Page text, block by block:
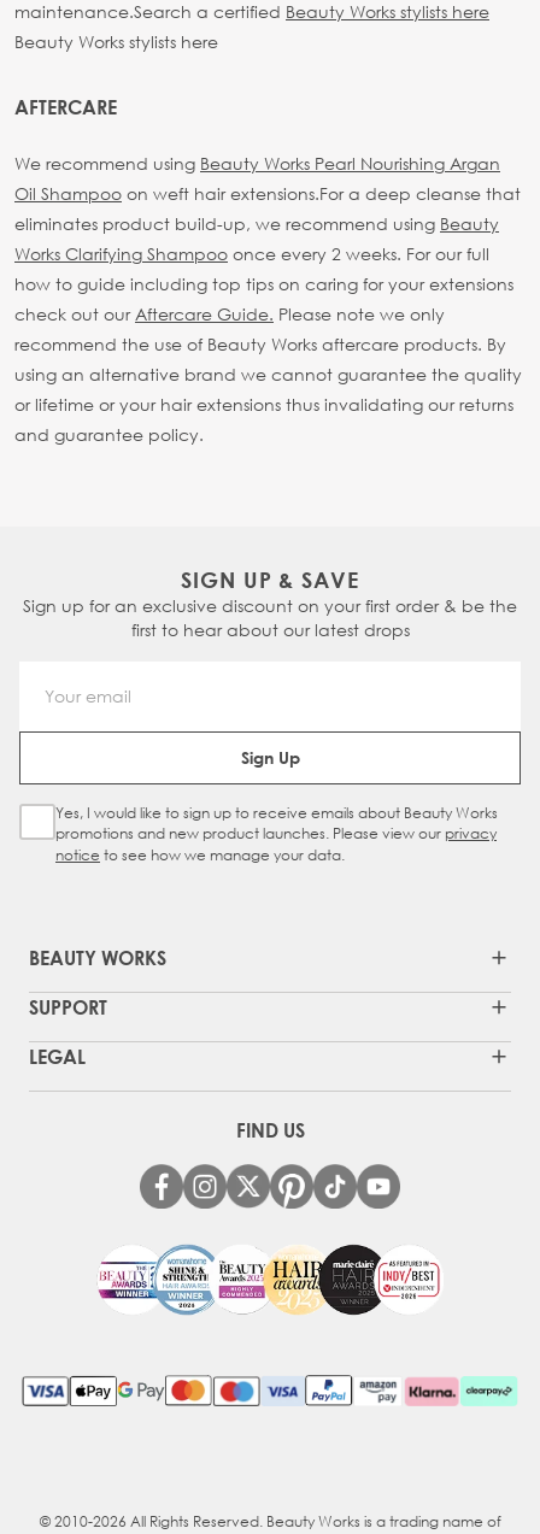
maintenance.Search a certified Beauty Works stylists here
Beauty Works stylists here
AFTERCARE
We recommend using Beauty Works Pearl Nourishing Argan
Oil Shampoo on weft hair extensions.For a deep cleanse that
eliminates product build-up, we recommend using Beauty
Works Clarifying Shampoo once every 2 weeks. For our full
how to guide including top tips on caring for your extensions
check out ourAftercare Guide. Please note we only
recommend the use of Beauty Works aftercare products. By
using an alternative brand we cannot guarantee the quality
or lifetime or your hair extensions thus invalidating our returns
and guarantee policy.
SIGN UP & SAVE
Sign up for an exclusive discount on your first order & be the
first to hear about our latest drops
Email Address
Sign Up
Sign Up Checkbox
Yes, I would like to sign up to receive emails about Beauty Works
promotions and new product launches. Please view our privacy
notice to see how we manage your data.
BEAUTY WORKS
SUPPORT
LEGAL
FIND US
© 2010-2026 All Rights Reserved. Beauty Works is a trading name of